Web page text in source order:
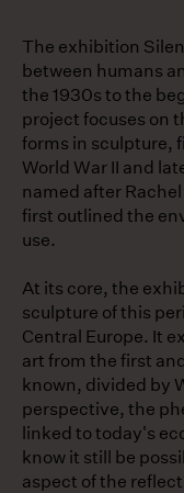
The exhibition
between humans
the 1930s to the
project focuses on
forms in sculpture,
World War II and
named after
first outlined the
use.
At its core, the
sculpture of this
Central Europe. It
art from the first
known, divided by
perspective, the
linked to today's
know it still be
aspect of the